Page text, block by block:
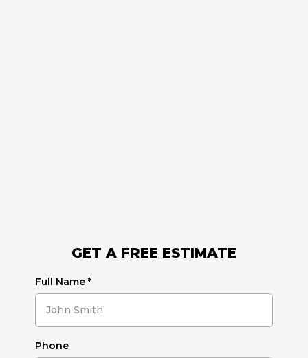
GET A FREE ESTIMATE
Full Name *
Phone